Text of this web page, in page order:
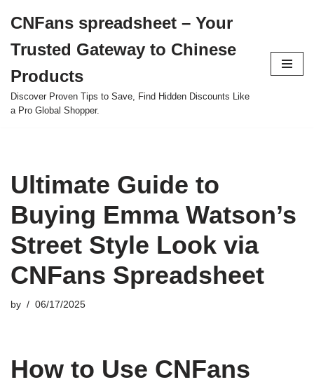
to
content
CNFans spreadsheet – Your
Trusted Gateway to Chinese
Products
Discover Proven Tips to Save, Find Hidden Discounts Like
a Pro Global Shopper.
Ultimate Guide to
Buying Emma Watson’s
Street Style Look via
CNFans Spreadsheet
by 06/17/2025
How to Use CNFans